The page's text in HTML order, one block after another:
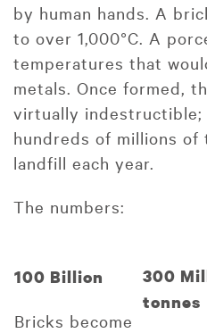
by human hands. A
to over 1,000°C. A
temperatures that
metals. Once formed,
virtually indestructible;
hundreds of millions of
landfill each year.
The numbers:
100 Billion
Bricks become
300
tonnes